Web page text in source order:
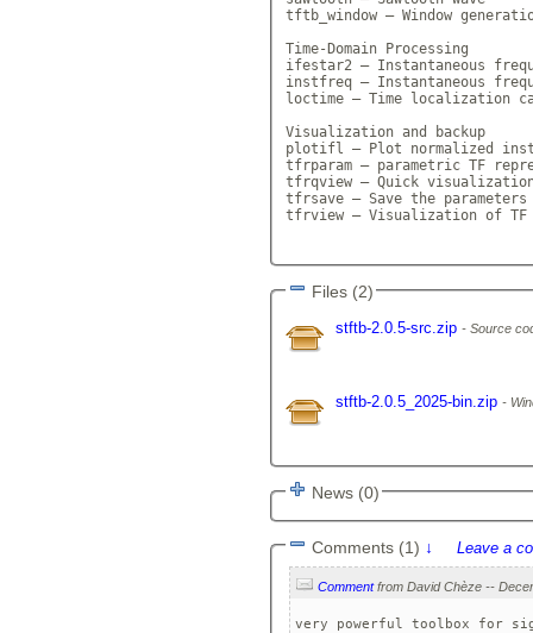
tftb_window — Window
Time-Domain Processing
ifestar2 — Instantaneous
instfreq — Instantaneous
loctime — Time localization
Visualization and backup
plotifl — Plot normalized
tfrparam — parametric TF
tfrqview — Quick
tfrsave — Save the
tfrview — Visualization of TF
Files (2)
stftb-2.0.5-src.zip Source
stftb-2.0.5_2025-bin.zip
News (0)
Comments (1) ↓ Leave a
Comment
very powerful toolbox for